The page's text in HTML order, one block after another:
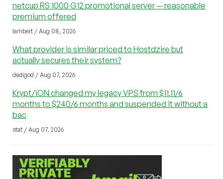
netcup RS 1000 G12 promotional server — reasonable
premium offered
lambert / Aug 08, 2026
What provider is similar priced to Hostdzire but
actually secures their system?
dedigod / Aug 07, 2026
Krypt/iON changed my legacy VPS from $11.11/6
months to $240/6 months and suspended it without a
bac
stat / Aug 07, 2026